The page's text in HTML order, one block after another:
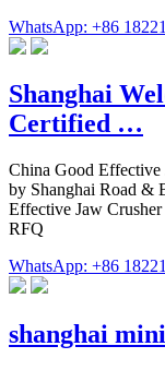
WhatsApp: +86
Shanghai
Certified …
China Good Effective
by Shanghai Road &
Effective Jaw
RFQ
WhatsApp: +86
shanghai